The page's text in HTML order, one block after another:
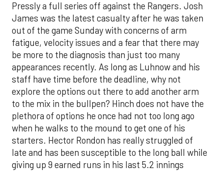
Pressly a full series off against the Rangers. Josh
James was the latest casualty after he was taken
out of the game Sunday with concerns of arm
fatigue, velocity issues and a fear that there may
be more to the diagnosis than just too many
appearances recently. As long as Luhnow and his
staff have time before the deadline, why not
explore the options out there to add another arm
to the mix in the bullpen? Hinch does not have the
plethora of options he once had not too long ago
when he walks to the mound to get one of his
starters. Hector Rondon has really struggled of
late and has been susceptible to the long ball while
giving up 9 earned runs in his last 5.2 innings